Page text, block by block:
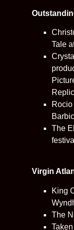
Tale
The
Virgin
King
The